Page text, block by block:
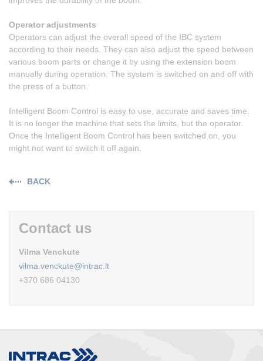
Operator adjustments
Operators can adjust the overall speed of the IBC system
according to their needs. They can also adjust the speed between
various boom parts or change it by using the extension boom
manually during operation. The system is switched on and off with
the press of a button.
Intelligent Boom Control is easy to use, accurate and saves time.
It is no longer the machine that sets the limits, but the operator.
Once the Intelligent Boom Control has been switched on, you
might not want to switch it off again.
BACK
Contact us
Vilma Venckute
vilma.venckute@intrac.lt
+370 686 04130